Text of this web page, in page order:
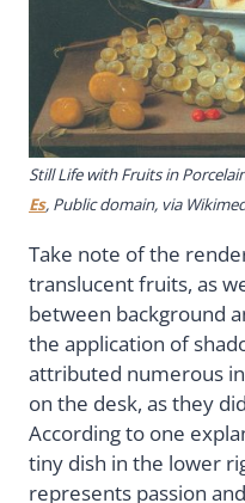
Still Life with Fruits in
Es, Public domain, via
Take note of the
translucent fruits, as
between background
the application of
attributed numerous
on the desk, as they
According to one
tiny dish in the lower
represents passion